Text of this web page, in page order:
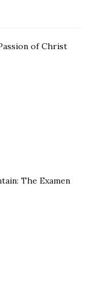
of Christ
The Examen